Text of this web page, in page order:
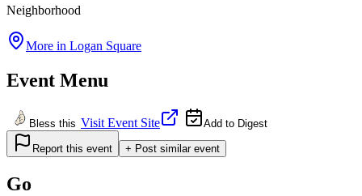
Neighborhood
More in Logan Square
Event Menu
Bless this Visit Event Site Add to Digest
Report this event + Post similar event
Go